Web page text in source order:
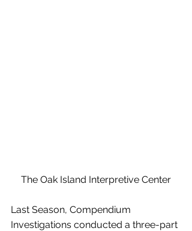
The Oak Island Interpretive Center
Last Season, Compendium
Investigations conducted a three-part